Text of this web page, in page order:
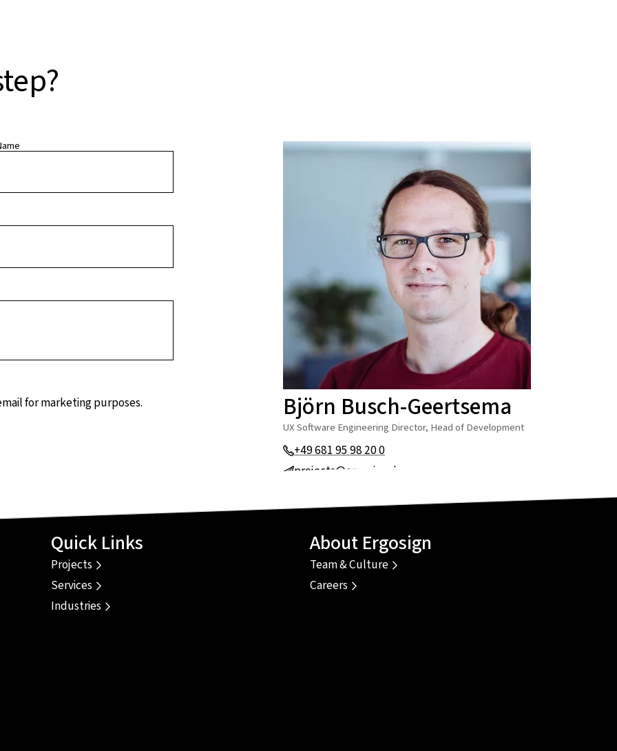
for marketing purposes. Björn Busch-Geertsema
UX Software Engineering Director, Head of Development
+49 681 95 98 20 0
projects@ergosign.de
Quick Links
Projects
Services
Industries
About Ergosign
Team & Culture
Careers